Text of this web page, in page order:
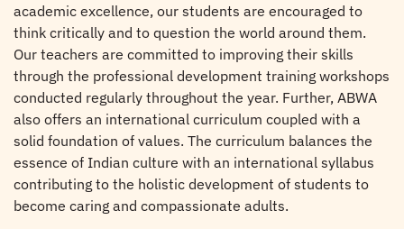
academic excellence, our students are encouraged to
think critically and to question the world around them.
Our teachers are committed to improving their skills
through the professional development training workshops
conducted regularly throughout the year. Further, ABWA
also offers an international curriculum coupled with a
solid foundation of values. The curriculum balances the
essence of Indian culture with an international syllabus
contributing to the holistic development of students to
become caring and compassionate adults.